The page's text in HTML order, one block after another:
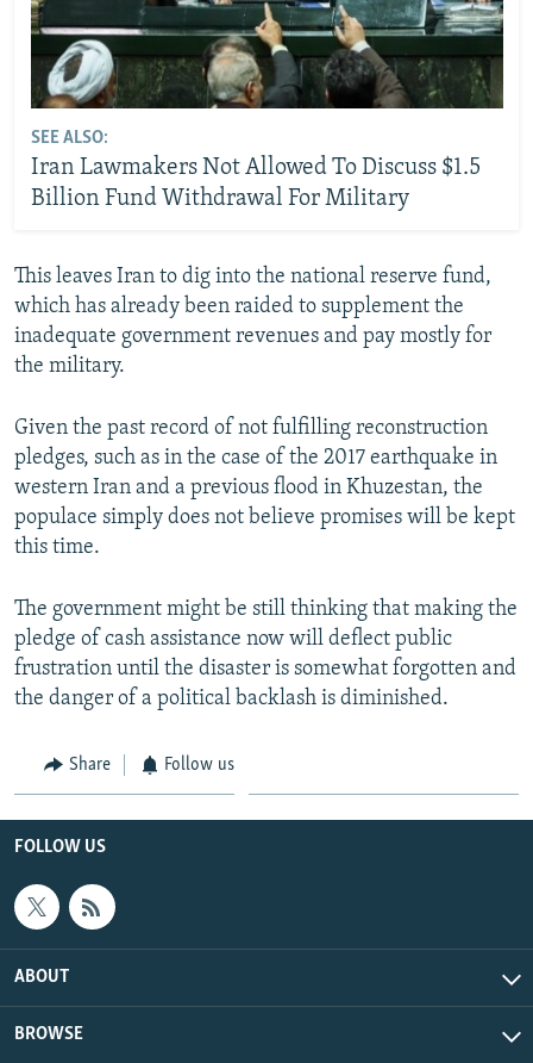
SEE ALSO:
Iran Lawmakers Not Allowed To Discuss $1.5
Billion Fund Withdrawal For Military
This leaves Iran to dig into the national reserve fund,
which has already been raided to supplement the
inadequate government revenues and pay mostly for
the military.
Given the past record of not fulfilling reconstruction
pledges, such as in the case of the 2017 earthquake in
western Iran and a previous flood in Khuzestan, the
populace simply does not believe promises will be kept
this time.
The government might be still thinking that making the
pledge of cash assistance now will deflect public
frustration until the disaster is somewhat forgotten and
the danger of a political backlash is diminished.
Share Follow us
FOLLOW US
ABOUT
BROWSE